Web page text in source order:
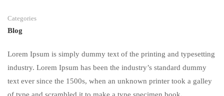
Categories
Blog
Lorem Ipsum is simply dummy text of the printing and typesetting
industry. Lorem Ipsum has been the industry’s standard dummy
text ever since the 1500s, when an unknown printer took a galley